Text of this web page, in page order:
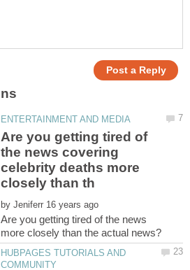
Are you getting tired of
the news covering
celebrity deaths more
by
Are you getting tired of the news
HUBPAGES TUTORIALS AND